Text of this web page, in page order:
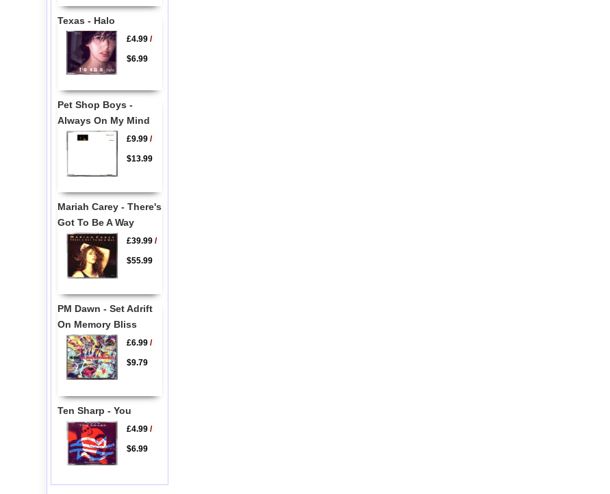
Texas - Halo
£4.99/
$6.99
Pet Shop Boys -
Always On My Mind
£9.99/
$13.99
Mariah Carey - There's
Got To Be A Way
£39.99/
$55.99
PM Dawn - Set Adrift
On Memory Bliss
£6.99/
$9.79
Ten Sharp - You
£4.99/
$6.99